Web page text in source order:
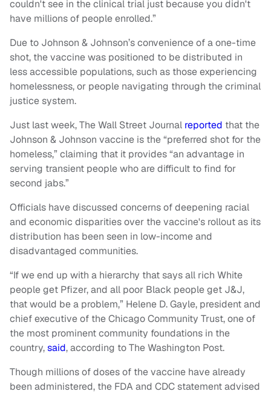
couldn't see in the clinical trial just because you didn't
have millions of people enrolled.”
Due to Johnson & Johnson’s convenience of a one-time
shot, the vaccine was positioned to be distributed in
less accessible populations, such as those experiencing
homelessness, or people navigating through the criminal
justice system.
Just last week, The Wall Street Journal reported that the
Johnson & Johnson vaccine is the “preferred shot for the
homeless,” claiming that it provides “an advantage in
serving transient people who are difficult to find for
second jabs.”
Officials have discussed concerns of deepening racial
and economic disparities over the vaccine's rollout as its
distribution has been seen in low-income and
disadvantaged communities.
“If we end up with a hierarchy that says all rich White
people get Pfizer, and all poor Black people get J&J,
that would be a problem,” Helene D. Gayle, president and
chief executive of the Chicago Community Trust, one of
the most prominent community foundations in the
country,said, according to The Washington Post.
Though millions of doses of the vaccine have already
been administered, the FDA and CDC statement advised